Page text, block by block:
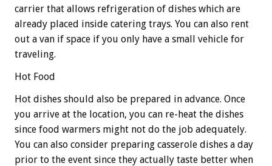
carrier that allows refrigeration of dishes which are
already placed inside catering trays. You can also rent
out a van if space if you only have a small vehicle for
traveling.
Hot Food
Hot dishes should also be prepared in advance. Once
you arrive at the location, you can re-heat the dishes
since food warmers might not do the job adequately.
You can also consider preparing casserole dishes a day
prior to the event since they actually taste better when